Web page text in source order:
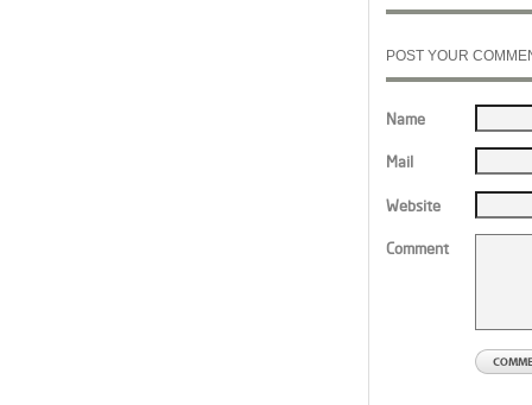
POST YOUR
Name
Mail
Website
Comment